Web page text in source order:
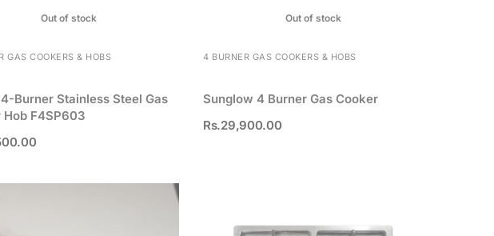
Out of stock
GAS COOKERS & HOBS
4-Burner Stainless Steel Gas
Hob F4SP603
Out of stock
4 BURNER GAS COOKERS & HOBS
Sunglow 4 Burner Gas Cooker
Rs.29,900.00